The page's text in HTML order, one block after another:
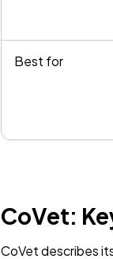
Best for
CoVet:
CoVet describes